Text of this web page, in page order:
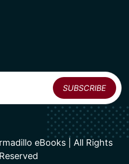
eBooks | All Rights
Reserved